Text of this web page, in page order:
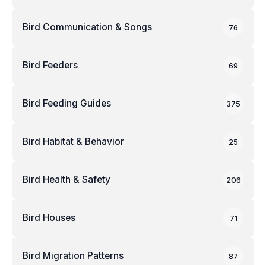
Bird Communication & Songs 76
Bird Feeders 69
Bird Feeding Guides 375
Bird Habitat & Behavior 25
Bird Health & Safety 206
Bird Houses 71
Bird Migration Patterns 87